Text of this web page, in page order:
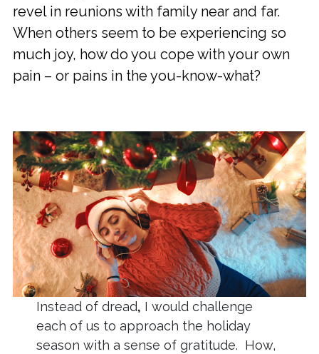
revel in reunions with family near and far.
When others seem to be experiencing so
much joy, how do you cope with your own
pain – or pains in the you-know-what?
Instead of dread, I would challenge
each of us to approach the holiday
season with a sense of gratitude. How,